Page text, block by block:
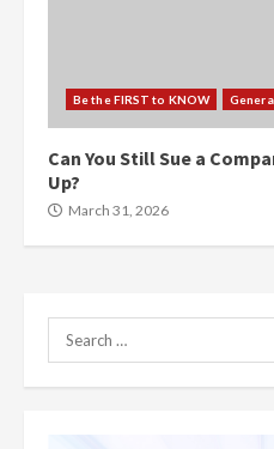
Be the FIRST to KNOW
Can You Still Sue a
Up?
March 31, 2026
Search
for: